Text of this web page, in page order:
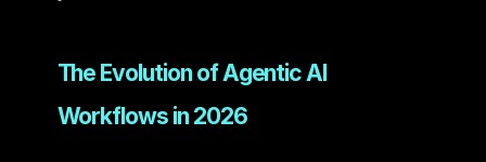
The Evolution of Agentic AI
Workflows in 2026